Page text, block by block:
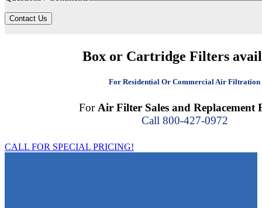
Contact Us
Box or Cartridge Filters
For Residential Or Commercial Air Filtration
ForAir Filter Sales and Replacement
Call 800-427-0972
CALL FOR SPECIAL PRICING!